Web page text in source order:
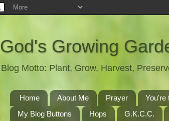
God's Growing
Blog Motto: Plant, Grow, Harvest,
Home About Me Prayer You're
My Blog Buttons
Hops G.K.C.C.